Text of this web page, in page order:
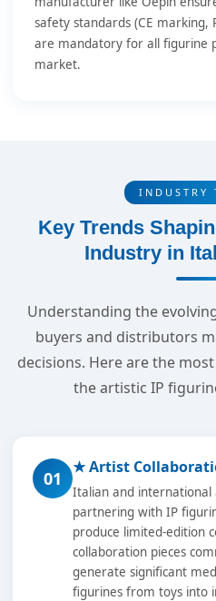
safety standards (CE marking,
are mandatory for all figurine
market.
INDUSTRY
Key Trends
Industry in
Understanding the
buyers and distributors
decisions. Here are the
the artistic IP
01
★ Artist
Italian and international
partnering with IP
produce limited-edition
collaboration pieces
generate significant
figurines from toys into